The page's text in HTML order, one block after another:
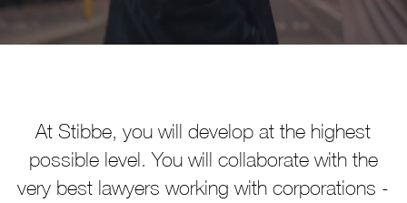
At Stibbe, you will develop at the highest
possible level. You will collaborate with the
very best lawyers working with corporations -